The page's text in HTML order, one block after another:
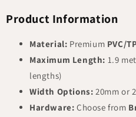
Product Information
Material: Premium PVC/
Maximum Length: 1.9
lengths)
Width Options: 20mm or
Hardware: Choose from